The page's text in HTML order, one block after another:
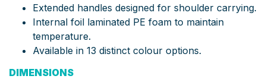
Extended handles designed for shoulder carrying.
Internal foil laminated PE foam to maintain
temperature.
Available in 13 distinct colour options.
DIMENSIONS